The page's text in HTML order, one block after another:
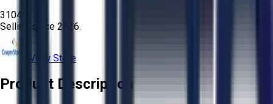
3104
Selling since 2026.
View Store
Product Description